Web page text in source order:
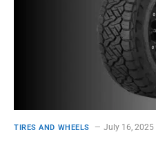
TIRES AND WHEELS July 16, 2025